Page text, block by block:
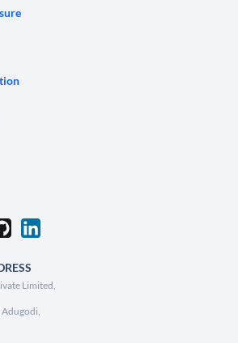
Limited,
Adugodi,